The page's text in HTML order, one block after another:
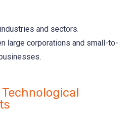
and sectors.
large corporations and small-to-